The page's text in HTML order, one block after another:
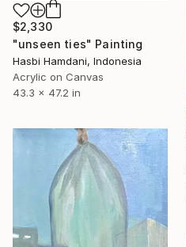
$2,330
"unseen ties" Painting
Hasbi Hamdani, Indonesia
Acrylic on Canvas
43.3 x 47.2 in